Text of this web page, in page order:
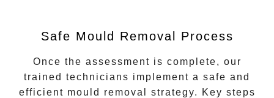
Safe Mould Removal Process
Once the assessment is complete, our
trained technicians implement a safe and
efficient mould removal strategy. Key steps